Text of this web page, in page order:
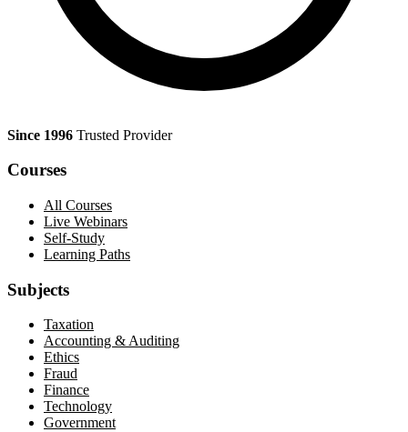
Since 1996 Trusted Provider
Courses
All Courses
Live Webinars
Self-Study
Learning Paths
Subjects
Taxation
Accounting & Auditing
Ethics
Fraud
Finance
Technology
Government